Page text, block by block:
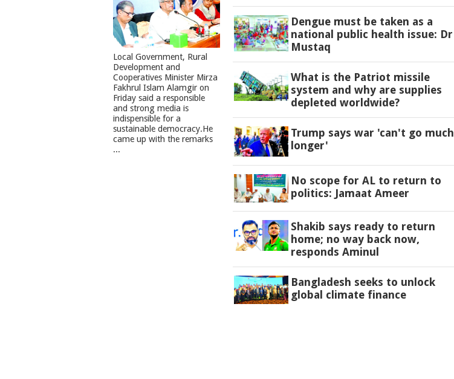
Local Government, Rural
Development and
Cooperatives Minister Mirza
Fakhrul Islam Alamgir on
Friday said a responsible
and strong media is
indispensible for a
sustainable democracy.He
came up with the remarks
...
Dengue must be taken as a
national public health issue: Dr
Mustaq
What is the Patriot missile
system and why are supplies
depleted worldwide?
Trump says war 'can't go much
longer'
No scope for AL to return to
politics: Jamaat Ameer
Shakib says ready to return
home; no way back now,
responds Aminul
Bangladesh seeks to unlock
global climate finance